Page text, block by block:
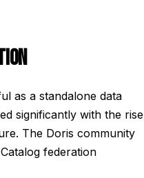
as a standalone data
significantly with the rise
The Doris community
federation